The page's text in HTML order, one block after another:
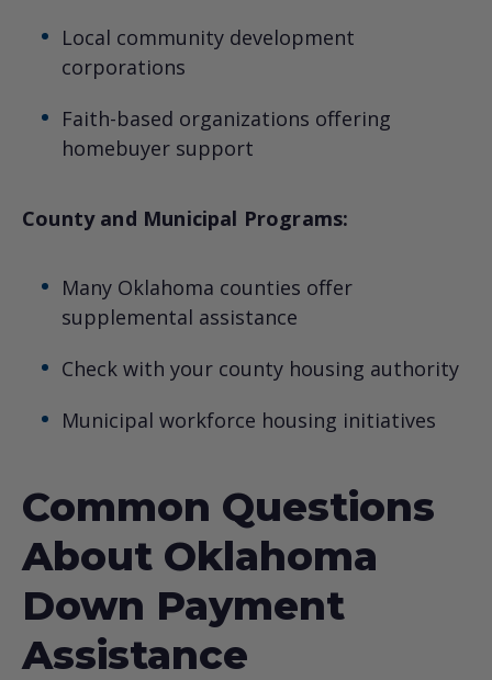
Local community development
corporations
Faith-based organizations offering
homebuyer support
County and Municipal Programs:
Many Oklahoma counties offer
supplemental assistance
Check with your county housing authority
Municipal workforce housing initiatives
Common Questions
About Oklahoma
Down Payment
Assistance